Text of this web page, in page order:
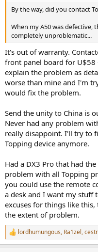
By the way, did you contact
When my A50 was defective,
completely unproblematic...
It's out of warranty.
front panel board for
explain the problem as
worse than mine and I'm
would fix the problem.
Send the unity to China is
Never had any problem
really disappoint. I'll try to
Topping device anymore.
Had a DX3 Pro that had
problem with all Topping
you could use the remote
a desk and I want my stuff
excuses for things like
the extent of problem.
R
e
lordhumungous, Ra1zel,